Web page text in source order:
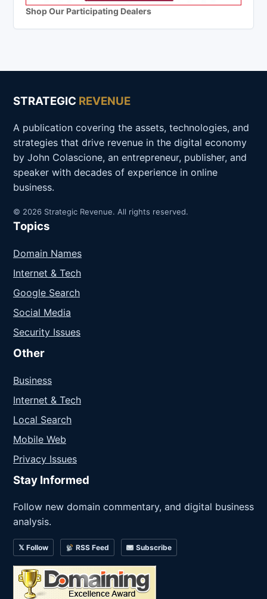
Shop Our Participating Dealers
STRATEGIC REVENUE
A publication covering the assets, technologies, and
strategies that drive revenue in the digital economy
by John Colascione, an entrepreneur, publisher, and
speaker with decades of experience in online
business.
© 2026 Strategic Revenue. All rights reserved.
Topics
Domain Names
Internet & Tech
Google Search
Social Media
Security Issues
Other
Business
Internet & Tech
Local Search
Mobile Web
Privacy Issues
Stay Informed
Follow new domain commentary, and digital business
analysis.
𝕏 Follow RSS Feed Subscribe